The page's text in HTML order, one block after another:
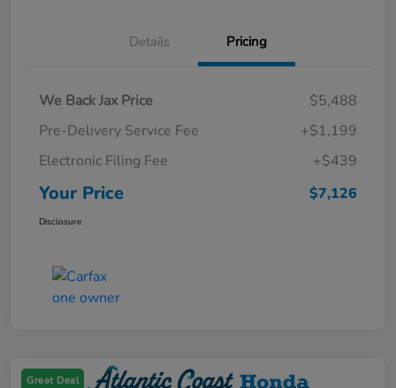
Details Pricing
We Back Jax Price
$5,488
Pre-Delivery Service Fee
+$1,199
Electronic Filing Fee
+$439
Your Price $7,126
Disclosure
Great Deal